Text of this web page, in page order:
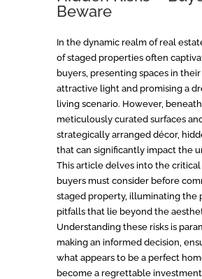
Beware
In the dynamic realm of real
of staged properties often
buyers, presenting spaces in
attractive light and promising a
living scenario. However,
meticulously curated surfaces
strategically arranged décor,
that can significantly impact the
This article delves into the critical
buyers must consider before
staged property, illuminating the
pitfalls that lie beyond the
Understanding these risks is
making an informed decision,
what appears to be a perfect
become a regrettable